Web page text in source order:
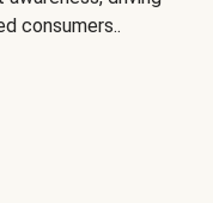
consumers..